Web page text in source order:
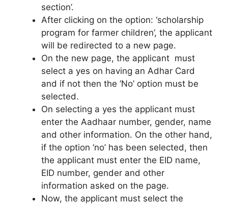
section’.
After clicking on the option: ‘scholarship
program for farmer children’, the applicant
will be redirected to a new page.
On the new page, the applicant must
select a yes on having an Adhar Card
and if not then the ‘No’ option must be
selected.
On selecting a yes the applicant must
enter the Aadhaar number, gender, name
and other information. On the other hand,
if the option ‘no’ has been selected, then
the applicant must enter the EID name,
EID number, gender and other
information asked on the page.
Now, the applicant must select the